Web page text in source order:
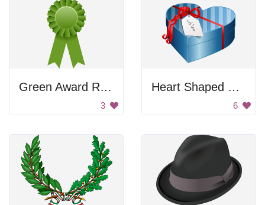
Green Award Ribbon
3
Heart Shaped Gift Box
6